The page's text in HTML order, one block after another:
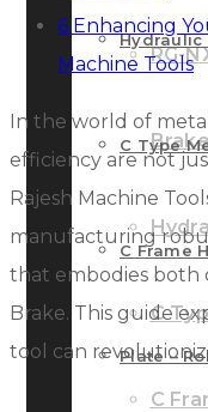
RG-
C
C
Hydraulic
C Type
C Frame
Plate –
6 Enhancing
Machine Tools
In the world of
efficiency are not
Rajesh Machine
manufacturing
that embodies both
Brake. This guide
tool can